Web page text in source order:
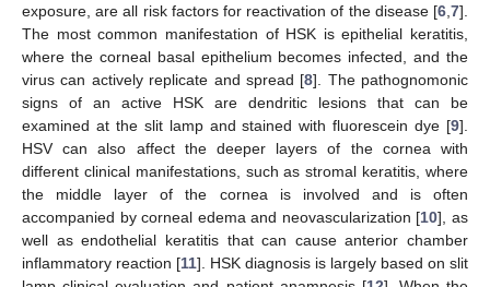
exposure, are all risk factors for reactivation of the disease [6 7].
The most common manifestation of HSK is epithelial keratitis,
where the corneal basal epithelium becomes infected, and the
virus can actively replicate and spread [8]. The pathognomonic
signs of an active HSK are dendritic lesions that can be
examined at the slit lamp and stained with fluorescein dye [9].
HSV can also affect the deeper layers of the cornea with
different clinical manifestations, such as stromal keratitis, where
the middle layer of the cornea is involved and is often
accompanied by corneal edema and neovascularization [10], as
well as endothelial keratitis that can cause anterior chamber
inflammatory reaction [11]. HSK diagnosis is largely based on slit